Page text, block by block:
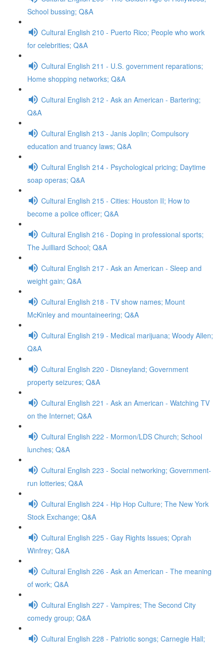
School bussing; Q&A
Cultural English 210 - Puerto Rico; People who work
for celebrities; Q&A
Cultural English 211 - U.S. government reparations;
Home shopping networks; Q&A
Cultural English 212 - Ask an American - Bartering;
Q&A
Cultural English 213 - Janis Joplin; Compulsory
education and truancy laws; Q&A
Cultural English 214 - Psychological pricing; Daytime
soap operas; Q&A
Cultural English 215 - Cities: Houston II; How to
become a police officer; Q&A
Cultural English 216 - Doping in professional sports;
The Juilliard School; Q&A
Cultural English 217 - Ask an American - Sleep and
weight gain; Q&A
Cultural English 218 - TV show names; Mount
McKinley and mountaineering; Q&A
Cultural English 219 - Medical marijuana; Woody Allen;
Q&A
Cultural English 220 - Disneyland; Government
property seizures; Q&A
Cultural English 221 - Ask an American - Watching TV
on the Internet; Q&A
Cultural English 222 - Mormon/LDS Church; School
lunches; Q&A
Cultural English 223 - Social networking; Government-
run lotteries; Q&A
Cultural English 224 - Hip Hop Culture; The New York
Stock Exchange; Q&A
Cultural English 225 - Gay Rights Issues; Oprah
Winfrey; Q&A
Cultural English 226 - Ask an American - The meaning
of work; Q&A
Cultural English 227 - Vampires; The Second City
comedy group; Q&A
Cultural English 228 - Patriotic songs; Carnegie Hall;